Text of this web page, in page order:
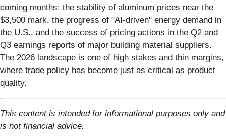
coming months: the stability of aluminum prices near the
$3,500 mark, the progress of "AI-driven" energy demand in
the U.S., and the success of pricing actions in the Q2 and
Q3 earnings reports of major building material suppliers.
The 2026 landscape is one of high stakes and thin margins,
where trade policy has become just as critical as product
quality.
This content is intended for informational purposes only and
is not financial advice.